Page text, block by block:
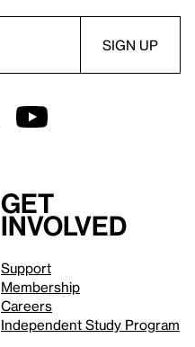
Get
involved
Support
Membership
Careers
Independent Study Program